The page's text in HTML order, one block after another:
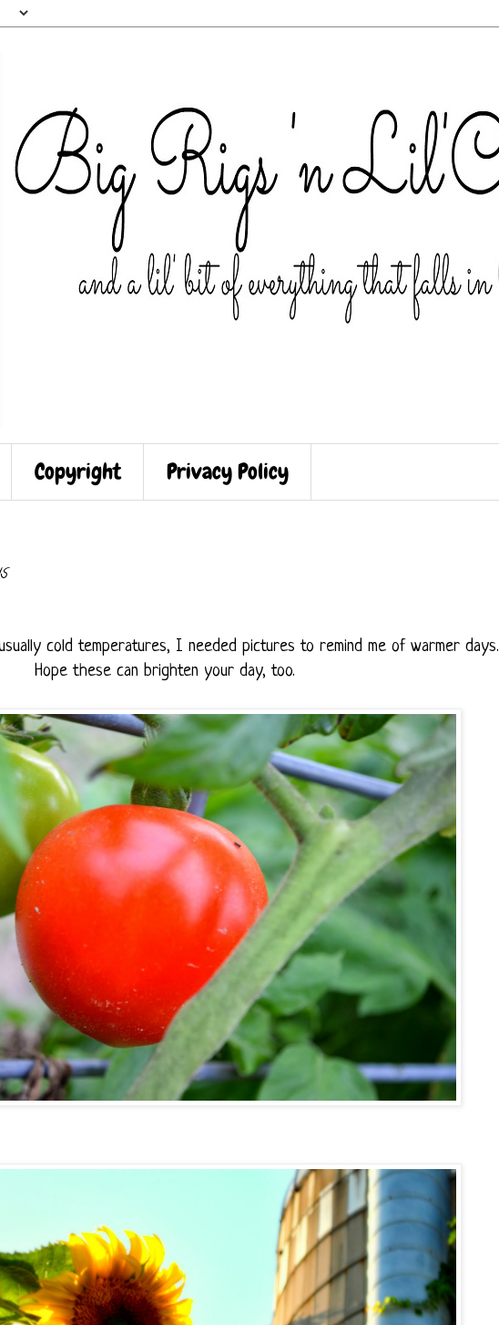
Copyright Privacy Policy
cold temperatures, I needed pictures to remind me of warmer days.
Hope these can brighten your day, too.